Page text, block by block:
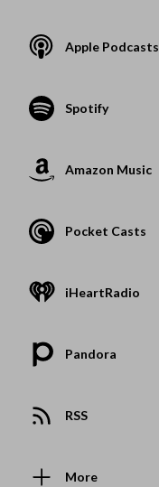
Apple Podcasts
Spotify
Amazon Music
Pocket Casts
iHeartRadio
Pandora
RSS
More